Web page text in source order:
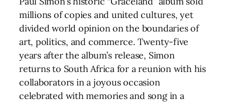
millions of copies and united cultures, yet
divided world opinion on the boundaries of
art, politics, and commerce. Twenty-five
years after the album’s release, Simon
returns to South Africa for a reunion with his
collaborators in a joyous occasion
celebrated with memories and song in a